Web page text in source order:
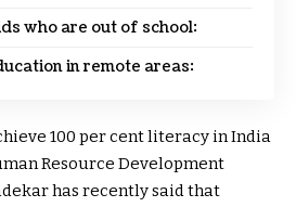
who are out of school:
in remote areas:
100 per cent literacy in India
Resource Development
has recently said that